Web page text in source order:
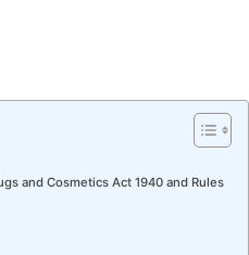
and Cosmetics Act 1940 and Rules